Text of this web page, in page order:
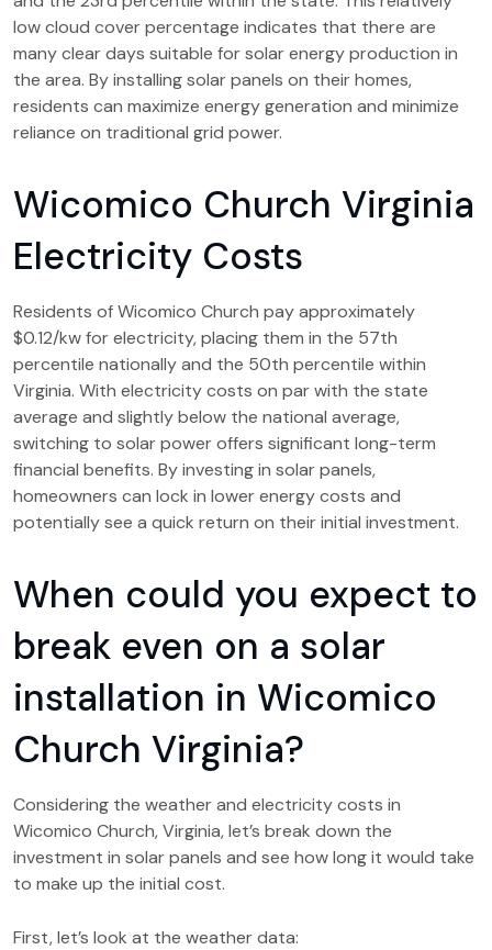
low cloud cover percentage indicates that there are
many clear days suitable for solar energy production in
the area. By installing solar panels on their homes,
residents can maximize energy generation and minimize
reliance on traditional grid power.
Wicomico Church Virginia
Electricity Costs
Residents of Wicomico Church pay approximately
$0.12/kw for electricity, placing them in the 57th
percentile nationally and the 50th percentile within
Virginia. With electricity costs on par with the state
average and slightly below the national average,
switching to solar power offers significant long-term
financial benefits. By investing in solar panels,
homeowners can lock in lower energy costs and
potentially see a quick return on their initial investment.
When could you expect to
break even on a solar
installation in Wicomico
Church Virginia?
Considering the weather and electricity costs in
Wicomico Church, Virginia, let’s break down the
investment in solar panels and see how long it would take
to make up the initial cost.
First, let’s look at the weather data: